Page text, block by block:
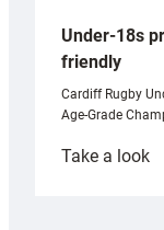
Under-18s
friendly
Cardiff Rugby
Age-Grade
Take a look: